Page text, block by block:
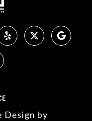
Design by